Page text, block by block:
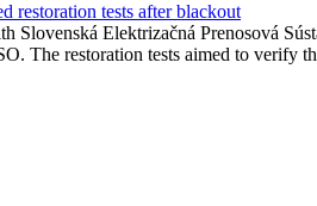
restoration tests after blackout
Slovenská Elektrizačná Prenosová
The restoration tests aimed to